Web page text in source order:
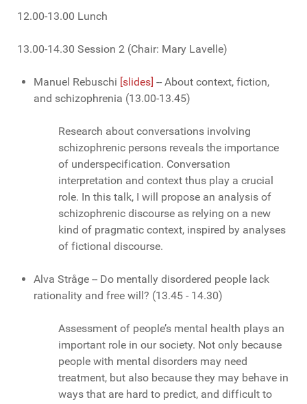
12.00-13.00 Lunch
13.00-14.30 Session 2 (Chair: Mary Lavelle)
Manuel Rebuschi [slides] -- About context, fiction,
and schizophrenia (13.00-13.45)
Research about conversations involving
schizophrenic persons reveals the importance
of underspecification. Conversation
interpretation and context thus play a crucial
role. In this talk, I will propose an analysis of
schizophrenic discourse as relying on a new
kind of pragmatic context, inspired by analyses
of fictional discourse.
Alva Stråge -- Do mentally disordered people lack
rationality and free will? (13.45 - 14.30)
Assessment of people’s mental health plays an
important role in our society. Not only because
people with mental disorders may need
treatment, but also because they may behave in
ways that are hard to predict, and difficult to